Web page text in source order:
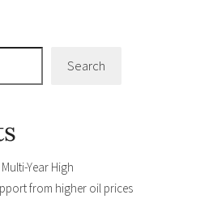
Search
Year High
from higher oil prices